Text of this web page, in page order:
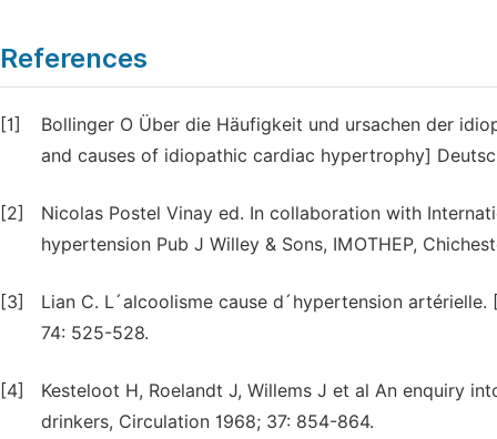
References
[1]
Bollinger O Über die Häufigkeit und ursachen der
and causes of idiopathic cardiac hypertrophy]
[2]
Nicolas Postel Vinay ed. In collaboration with
hypertension Pub J Willey & Sons, IMOTHEP,
[3]
Lian C. L´alcoolisme cause d´hypertension
74: 525-528.
[4]
Kesteloot H, Roelandt J, Willems J et al An enquiry
drinkers, Circulation 1968; 37: 854-864.